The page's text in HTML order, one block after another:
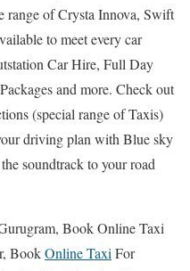
range of Crysta Innova, Swift
to meet every car
Car Hire, Full Day
and more. Check out
(special range of Taxis)
driving plan with Blue sky
soundtrack to your road
Book Online Taxi
BookOnline TaxiFor